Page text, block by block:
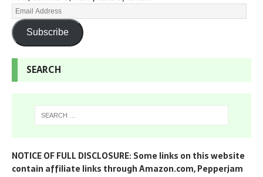
Subscribe
SEARCH
NOTICE OF FULL DISCLOSURE: Some links on this website
contain affiliate links through Amazon.com, Pepperjam